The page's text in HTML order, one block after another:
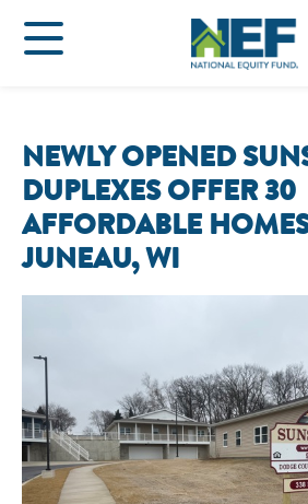
NEWLY OPENED
DUPLEXES OFFER 30
AFFORDABLE
JUNEAU, WI